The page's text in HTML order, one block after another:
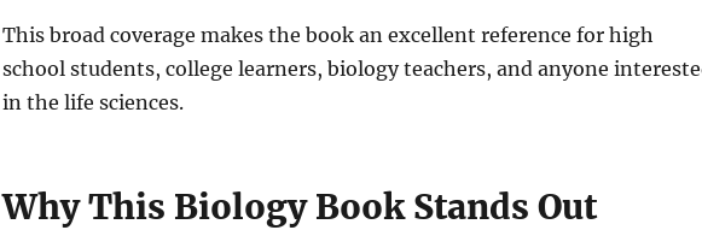
This broad coverage makes the book an excellent reference for high
school students, college learners, biology teachers, and anyone
in the life sciences.
Why This Biology Book Stands Out